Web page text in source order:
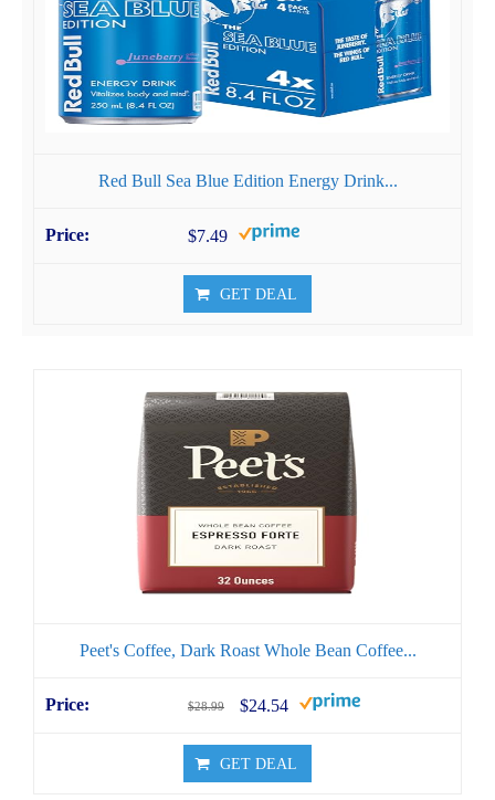
Red Bull Sea Blue Edition Energy Drink...
$7.49
GET DEAL
Peet's Coffee, Dark Roast Whole Bean Coffee...
$28.99 $24.54
GET DEAL